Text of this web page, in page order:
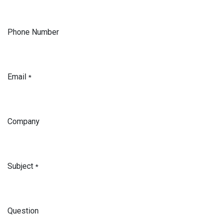
Phone Number
Email *
Company
Subject *
Question